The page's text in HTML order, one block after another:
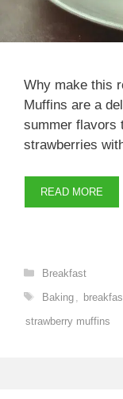
Why make this
Muffins are a
summer flavors
strawberries
READ MORE
Categories
Breakfast
Tags
Baking
strawberry muffins